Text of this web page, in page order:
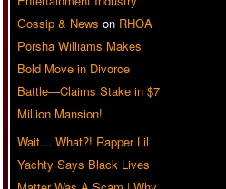
Gossip & News on RHOA
Porsha Williams Makes
Bold Move in Divorce
Battle—Claims Stake in $7
Million Mansion!
Wait… What?! Rapper Lil
Yachty Says Black Lives